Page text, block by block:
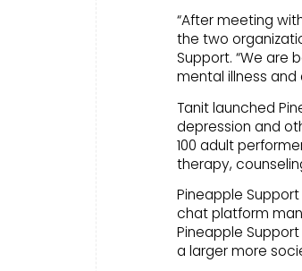
“After meeting
the two
Support. “We are
mental illness
Tanit launched
depression and
100 adult
therapy,
Pineapple
chat platform
Pineapple
a larger more